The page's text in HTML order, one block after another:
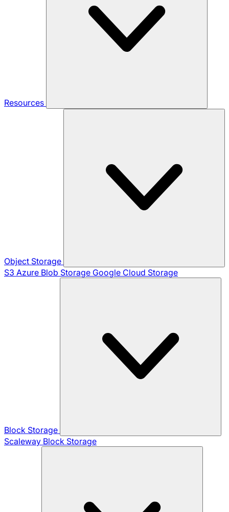
Resources
Object Storage
S3 Azure Blob Storage Google Cloud Storage
Block Storage
Scaleway Block Storage